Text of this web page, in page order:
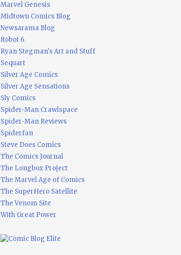
Marvel Genesis
Midtown Comics Blog
Newsarama Blog
Robot 6
Ryan Stegman's Art and Stuff
Sequart
Silver Age Comics
Silver Age Sensations
Sly Comics
Spider-Man Crawlspace
Spider-Man Reviews
Spiderfan
Steve Does Comics
The Comics Journal
The Longbox Project
The Marvel Age of Comics
The SuperHero Satellite
The Venom Site
With Great Power